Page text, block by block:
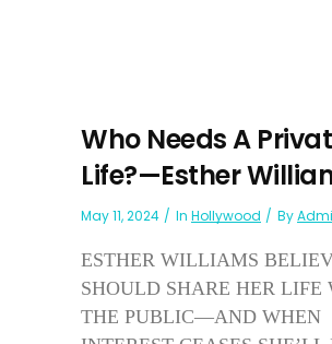
Who Needs A
Life?—Esther
May 11, 2024 In Hollywood By
ESTHER WILLIAMS
SHOULD SHARE HER LIFE
THE PUBLIC—AND WHEN